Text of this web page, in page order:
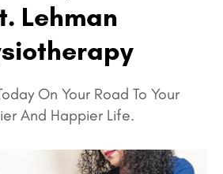
Lehman
On Your Road To Your
And Happier Life.